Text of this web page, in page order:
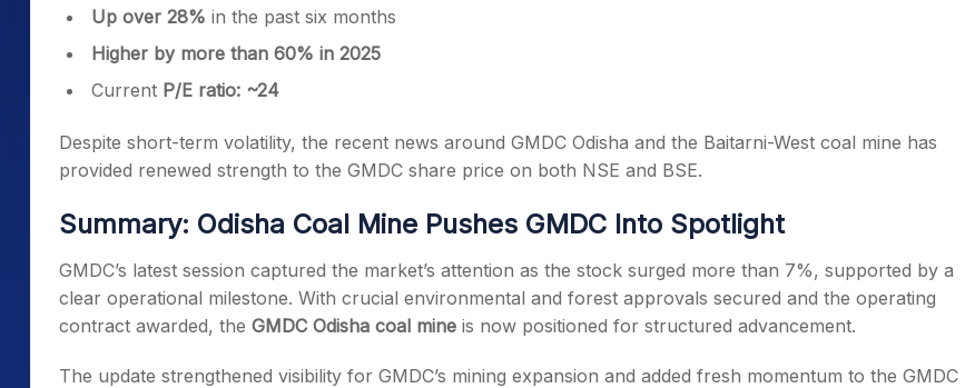
Up over 28% in the past six months
Higher by more than 60% in 2025
Current P/E ratio: ~24
Despite short-term volatility, the recent news around GMDC Odisha and the Baitarni-West coal mine has
provided renewed strength to the GMDC share price on both NSE and BSE.
Summary: Odisha Coal Mine Pushes GMDC Into Spotlight
GMDC’s latest session captured the market’s attention as the stock surged more than 7%, supported by a
clear operational milestone. With crucial environmental and forest approvals secured and the operating
contract awarded, the GMDC Odisha coal mine is now positioned for structured advancement.
The update strengthened visibility for GMDC’s mining expansion and added fresh momentum to the GMDC